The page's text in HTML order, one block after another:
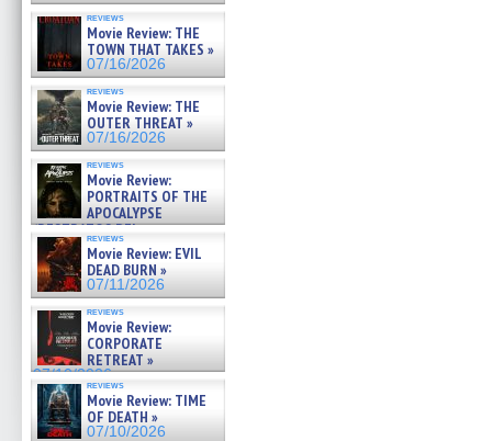
reviews
Movie Review: THE
TOWN THAT TAKES »
07/16/2026
reviews
Movie Review: THE
OUTER THREAT »
07/16/2026
reviews
Movie Review:
PORTRAITS OF THE
APOCALYPSE
(RESTRATOS DEL
APOCALIPSIS) »
07/16/2026
reviews
Movie Review: EVIL
DEAD BURN »
07/11/2026
reviews
Movie Review:
CORPORATE
RETREAT »
07/10/2026
reviews
Movie Review: TIME
OF DEATH »
07/10/2026